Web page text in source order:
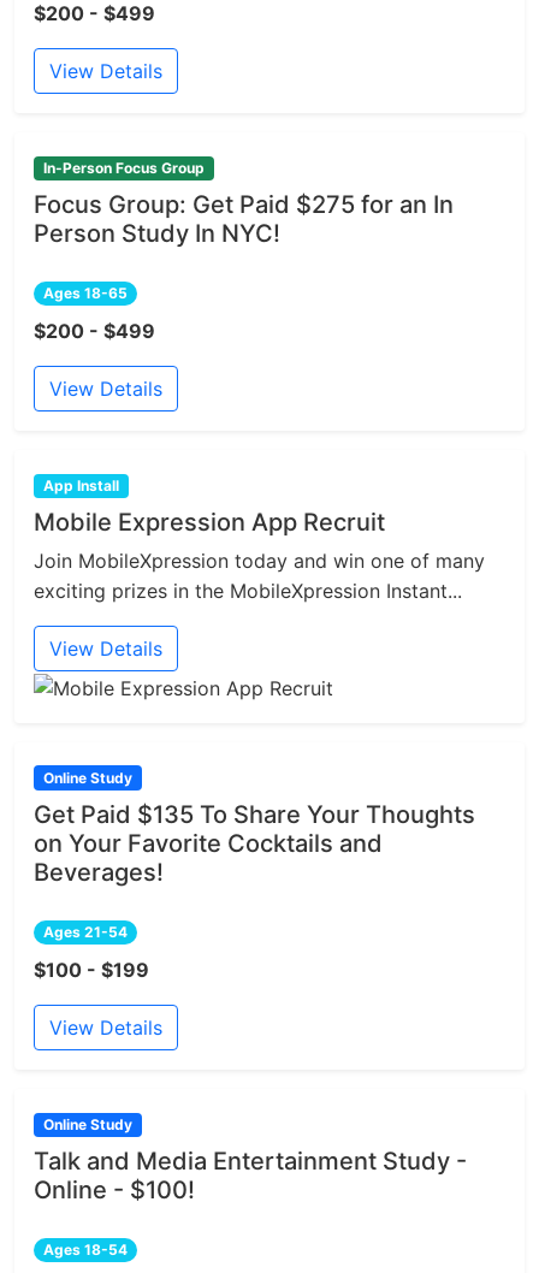
$200 - $499
View Details
In-Person Focus Group
Focus Group: Get Paid $275 for an In
Person Study In NYC!
Ages 18-65
$200 - $499
View Details
App Install
Mobile Expression App Recruit
Join MobileXpression today and win one of many
exciting prizes in the MobileXpression Instant...
View Details
Online Study
Get Paid $135 To Share Your Thoughts
on Your Favorite Cocktails and
Beverages!
Ages 21-54
$100 - $199
View Details
Online Study
Talk and Media Entertainment Study -
Online - $100!
Ages 18-54